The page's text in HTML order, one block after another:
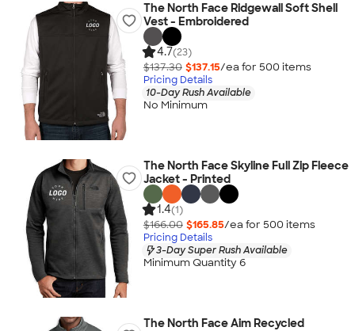
The North Face Ridgewall Soft Shell
Vest - Embroidered
4.7(23)
$137.30 $137.15/ea for 500 items
Pricing Details
10-Day Rush Available
No Minimum
The North Face Skyline Full Zip Fleece
Jacket - Printed
1.4(1)
$166.00 $165.85/ea for 500 items
Pricing Details
3-Day Super Rush Available
Minimum Quantity 6
The North Face Aim Recycled